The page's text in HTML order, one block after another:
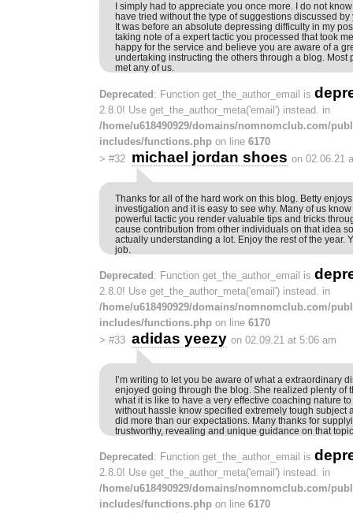
I simply had to appreciate you once more. I do not
have tried without the type of suggestions discussed
It was before an absolute depressing difficulty in my
taking note of a expert tactic you processed that took me
happy for the service and believe you are aware of a
undertaking instructing the others through a blog. Most
met any of us.
Deprecated: Function get_the_author_email is
2.8.0! Use get_the_author_meta('email') instead. in
/home/u618490929/domains/nomnomclub.com/
includes/functions.php on line 6170
> #32 michael jordan shoes on 02.06.21
Thanks for all of the hard work on this blog. Betty
investigation and it is easy to see why. Many of us
powerful tactic you render valuable tips and tricks
cause contribution from other individuals on that idea
actually understanding a lot. Enjoy the rest of the year.
job.
Deprecated : Function get_the_author_email is
2.8.0! Use get_the_author_meta('email') instead. in
/home/u618490929/domains/nomnomclub.com/
includes/functions.php on line 6170
> #33 adidas yeezy on 02.09.21 at 5:06 am
I’m writing to let you be aware of what a extraordinary
enjoyed going through the blog. She realized plenty of
what it is like to have a very effective coaching nature
without hassle know specified extremely tough subject
did more than our expectations. Many thanks for
trustworthy, revealing and unique guidance on that
Deprecated : Function get_the_author_email is
2.8.0! Use get_the_author_meta('email') instead. in
/home/u618490929/domains/nomnomclub.com/
includes/functions.php on line 6170